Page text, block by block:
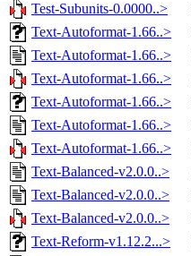
Test-Subunits-0.0000..>
Text-Autoformat-1.66..>
Text-Autoformat-1.66..>
Text-Autoformat-1.66..>
Text-Autoformat-1.66..>
Text-Autoformat-1.66..>
Text-Autoformat-1.66..>
Text-Balanced-v2.0.0..>
Text-Balanced-v2.0.0..>
Text-Balanced-v2.0.0..>
Text-Reform-v1.12.2...>